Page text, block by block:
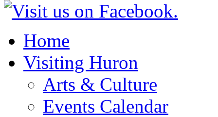
Home
Visiting Huron
Arts & Culture
Events Calendar